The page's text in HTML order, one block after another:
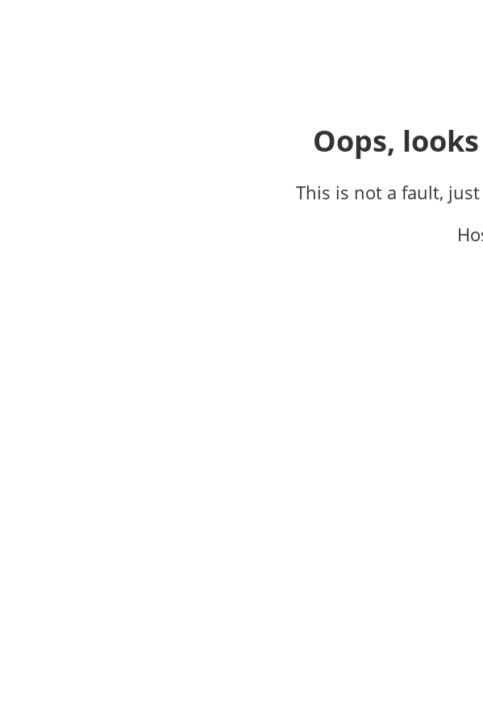
Oops,
This is not a fault,